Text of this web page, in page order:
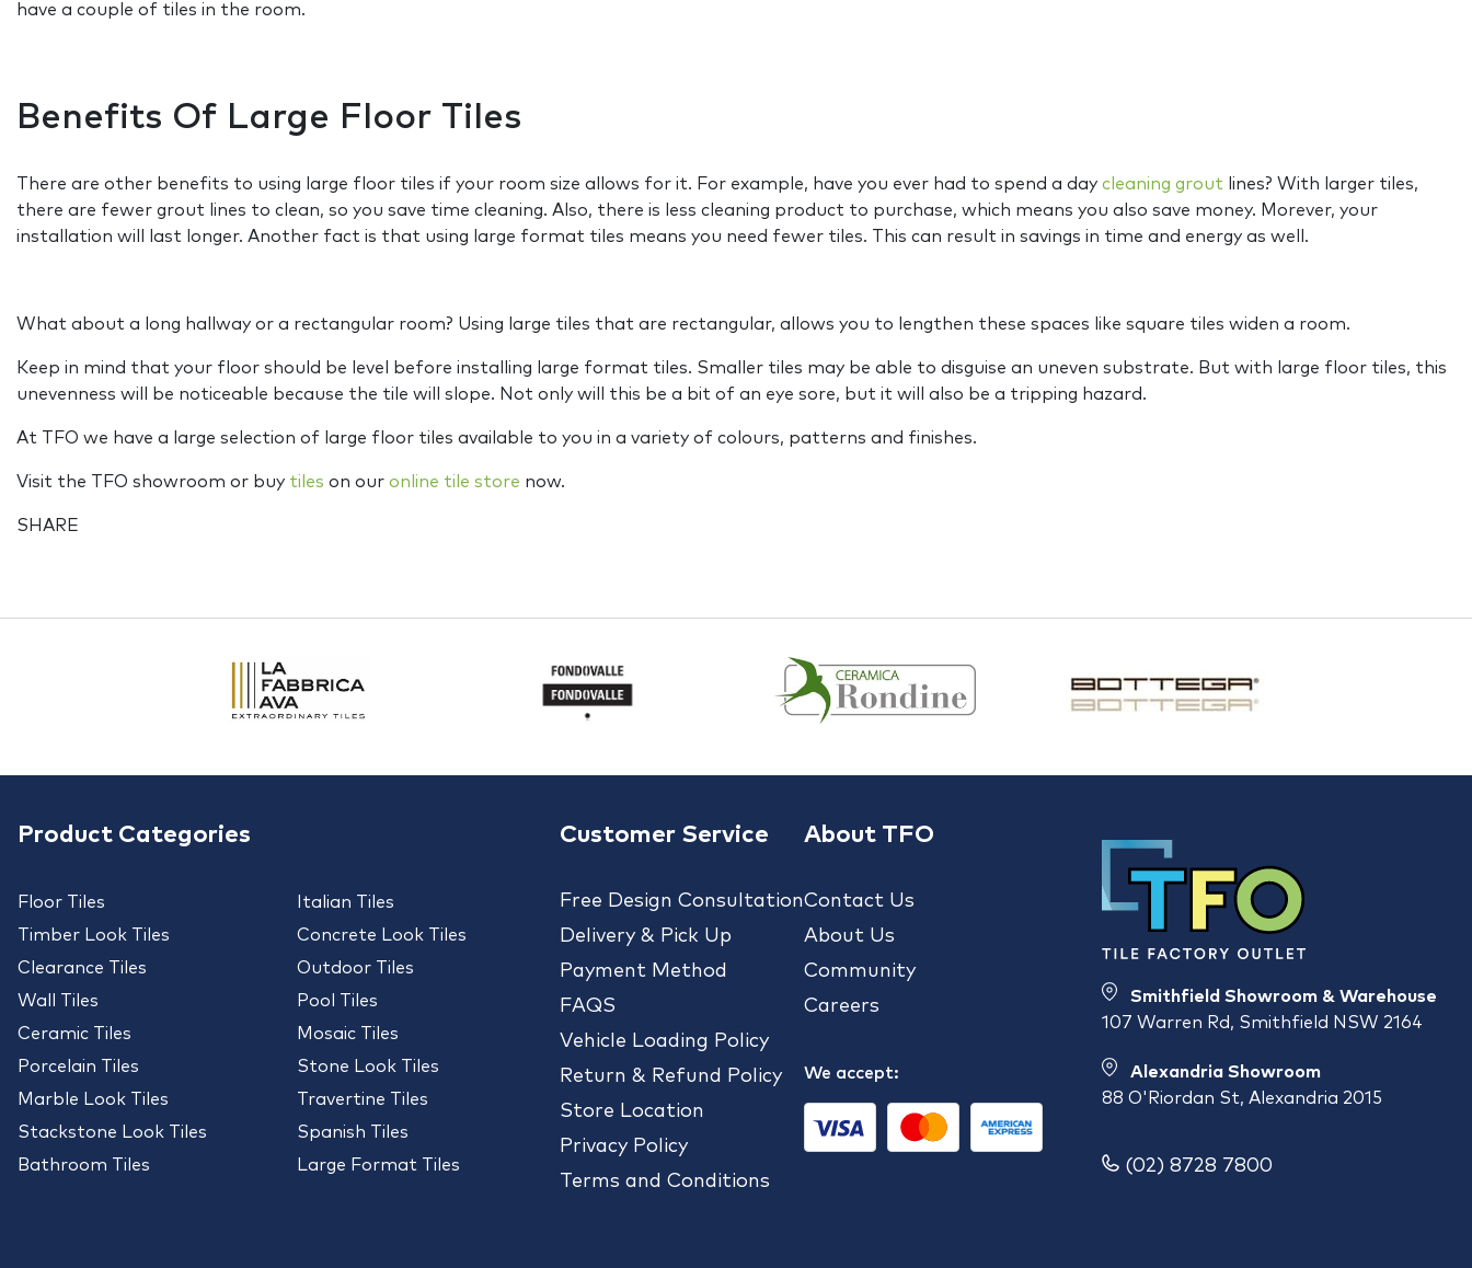
have a couple of tiles in the room.
Benefits Of Large Floor Tiles
There are other benefits to using large floor tiles if your room size allows for it. For example, have you ever had to spend a day cleaning grout lines? With larger tiles,
there are fewer grout lines to clean, so you save time cleaning. Also, there is less cleaning product to purchase, which means you also save money. Morever, your
installation will last longer. Another fact is that using large format tiles means you need fewer tiles. This can result in savings in time and energy as well.
What about a long hallway or a rectangular room? Using large tiles that are rectangular, allows you to lengthen these spaces like square tiles widen a room.
Keep in mind that your floor should be level before installing large format tiles. Smaller tiles may be able to disguise an uneven substrate. But with large floor tiles, this
unevenness will be noticeable because the tile will slope. Not only will this be a bit of an eye sore, but it will also be a tripping hazard.
At TFO we have a large selection of large floor tiles available to you in a variety of colours, patterns and finishes.
Visit the TFO showroom or buy tiles on our online tile store now.
SHARE
Product Categories
Floor Tiles
Timber Look Tiles
Clearance Tiles
Wall Tiles
Ceramic Tiles
Porcelain Tiles
Marble Look Tiles
Stackstone Look Tiles
Bathroom Tiles
Italian Tiles
Concrete Look Tiles
Outdoor Tiles
Pool Tiles
Mosaic Tiles
Stone Look Tiles
Travertine Tiles
Spanish Tiles
Large Format Tiles
Customer Service
Free Design Consultation
Delivery & Pick Up
Payment Method
FAQS
Vehicle Loading Policy
Return & Refund Policy
Store Location
Privacy Policy
Terms and Conditions
About TFO
Contact Us
About Us
Community
Careers
We accept:
Smithfield Showroom & Warehouse
107 Warren Rd, Smithfield NSW 2164
Alexandria Showroom
88 O'Riordan St, Alexandria 2015
(02) 8728 7800